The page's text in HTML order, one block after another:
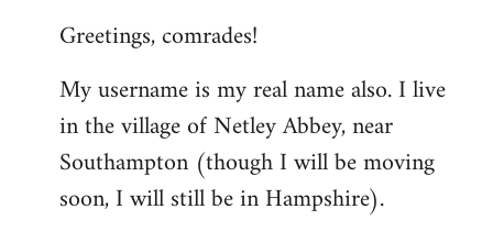
to
by
libcom.org
Greetings, comrades!
My username is my real name also. I live
in the village of Netley Abbey, near
Southampton (though I will be moving
soon, I will still be in Hampshire).